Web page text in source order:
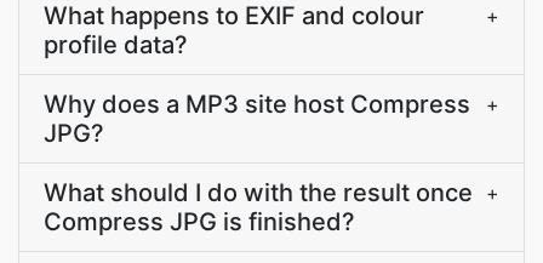
What happens to EXIF and colour
profile data?
+
Why does a MP3 site host Compress
JPG?
+
What should I do with the result once
Compress JPG is finished?
+